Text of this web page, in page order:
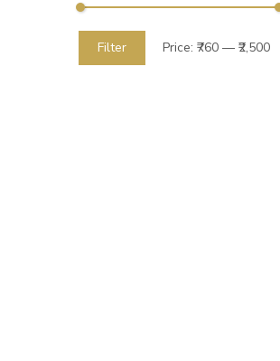
Filter Price: ₹760 — ₹2,500